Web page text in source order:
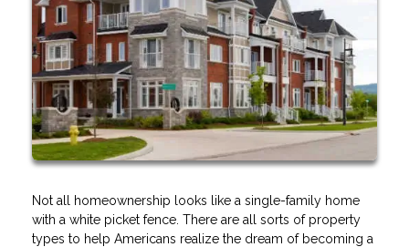
Not all homeownership looks like a single-family home
with a white picket fence. There are all sorts of property
types to help Americans realize the dream of becoming a